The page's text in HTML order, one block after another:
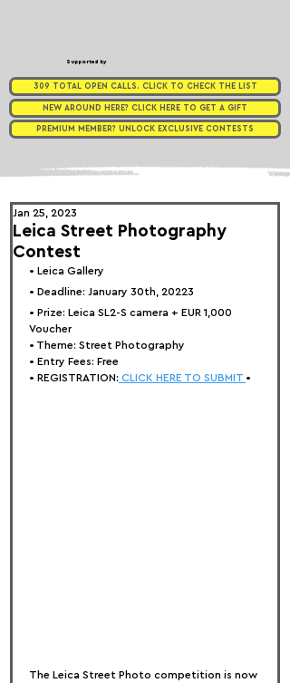
Supported by
309 TOTAL OPEN CALLS. CLICK TO CHECK THE LIST
NEW AROUND HERE? CLICK HERE TO GET A GIFT
PREMIUM MEMBER? UNLOCK EXCLUSIVE CONTESTS
Leica Street Photography
Contest
Jan 25, 2023
• Leica Gallery
• Deadline: January 30th, 20223
• Prize: Leica SL2-S camera + EUR 1,000
Voucher
• Theme: Street Photography
• Entry Fees: Free
• REGISTRATION: CLICK HERE TO SUBMIT •
The Leica Street Photo competition is now